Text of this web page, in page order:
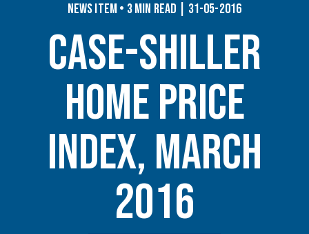
News Item • 3 min read | 31-05-2016
Case-Shiller
Home Price
Index, March
2016